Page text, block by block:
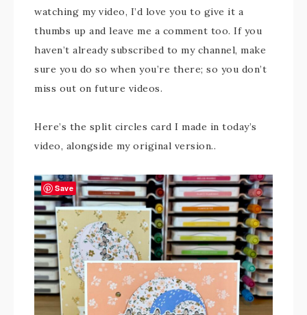
watching my video, I’d love you to give it a
thumbs up and leave me a comment too. If you
haven’t already subscribed to my channel, make
sure you do so when you’re there; so you don’t
miss out on future videos.
Here’s the split circles card I made in today’s
video, alongside my original version..
Save